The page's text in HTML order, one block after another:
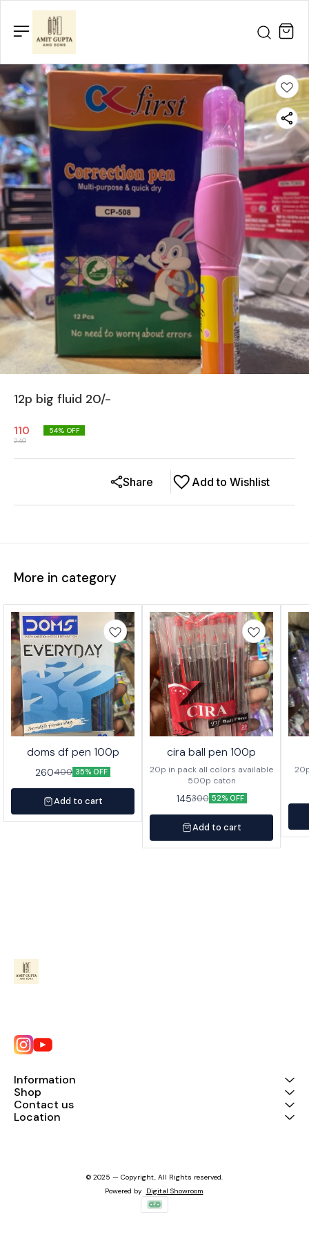
12p big fluid 20/-
110
240
54% OFF
Add to Wishlist
Share
More in category
doms df pen 100p
260400 35% OFF
Add to cart
cira ball pen 100p
20p in pack all colors available
500p caton
145300 52% OFF
Add to cart
Information
Shop
Contact us
Location
© 2025 — Copyright, All Rights reserved.
Powered by Digital Showroom